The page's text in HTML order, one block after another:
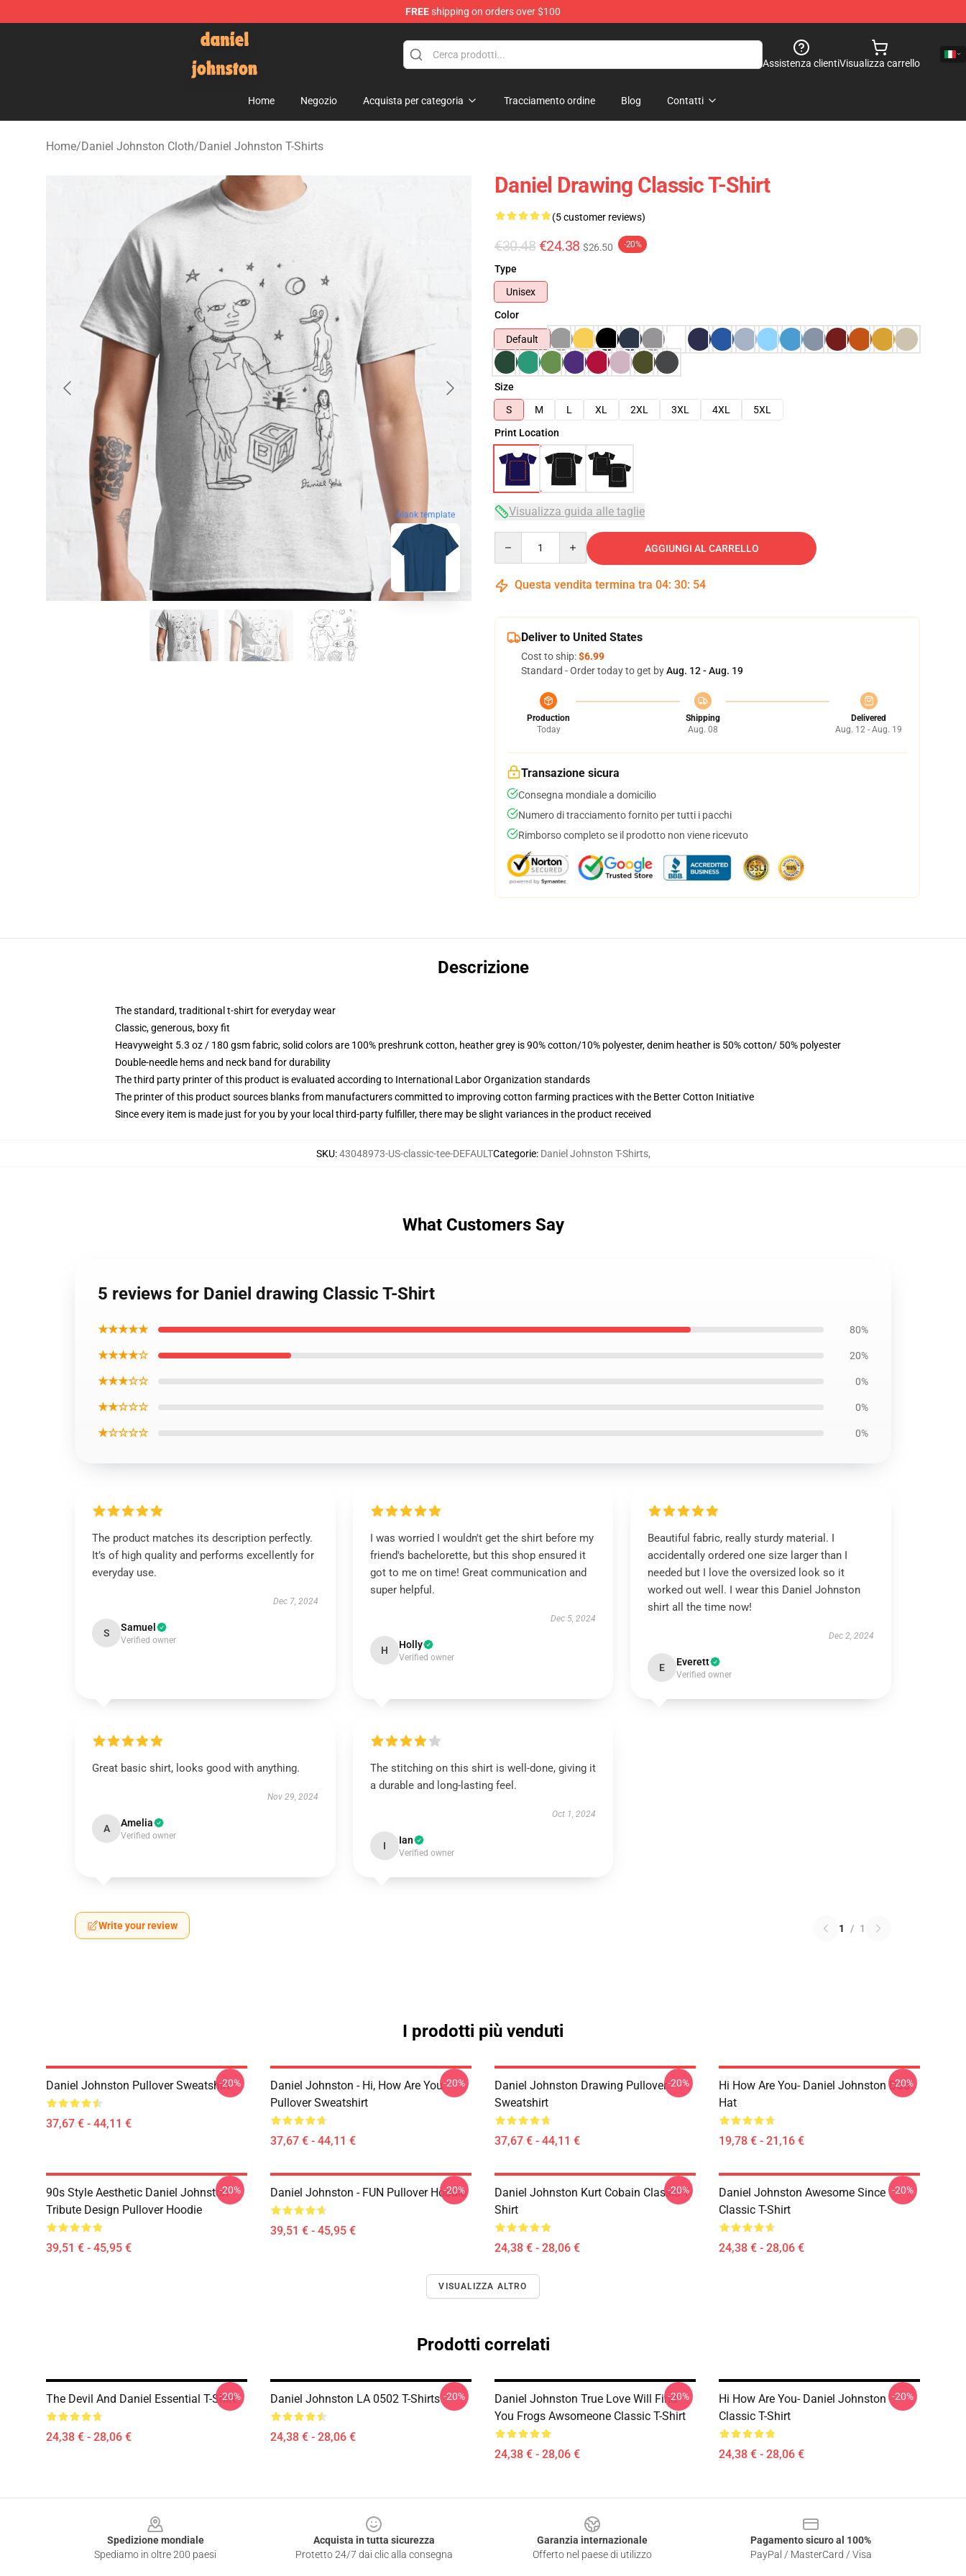
FREEshipping on orders over $100
Daniel Johnston Store - Official Daniel Johnston Merchandise Shop
Assistenza clientiVisualizza carrello
Home Negozio Acquista per categoria Tracciamento ordine Blog Contatti
Home/Daniel Johnston Cloth/Daniel Johnston T-Shirts
blank template
Daniel Drawing Classic T-Shirt
(5 customer reviews)
€30.48 €24.38 $26.50 -20%
Type
Unisex
Color
Default
Size
S
M L XL 2XL 3XL 4XL
5XL
Print Location
Visualizza guida alle taglie
AGGIUNGI AL CARRELLO
Questa vendita termina tra 04: 30: 53
Deliver to United States
Cost to ship:$6.99
Standard - Order today to get byAug. 12 - Aug. 19
Production
Today
Shipping
Aug. 08
Delivered
Aug. 12 - Aug. 19
Transazione sicura
Consegna mondiale a domicilio
Numero di tracciamento fornito per tutti i pacchi
Rimborso completo se il prodotto non viene ricevuto
Descrizione
The standard, traditional t-shirt for everyday wear
Classic, generous, boxy fit
Heavyweight 5.3 oz / 180 gsm fabric, solid colors are 100% preshrunk cotton, heather grey is 90% cotton/10% polyester, denim heather is 50% cotton/ 50% polyester
Double-needle hems and neck band for durability
The third party printer of this product is evaluated according to International Labor Organization standards
The printer of this product sources blanks from manufacturers committed to improving cotton farming practices with the Better Cotton Initiative
Since every item is made just for you by your local third-party fulfiller, there may be slight variances in the product received
SKU:43048973-US-classic-tee-DEFAULTCategorie: Daniel Johnston T-Shirts,
What Customers Say
5 reviews for Daniel drawing Classic T-Shirt
★★★★★ 80%
★★★★☆ 20%
★★★☆☆ 0%
★★☆☆☆ 0%
★☆☆☆☆ 0%
The product matches its description perfectly.
It’s of high quality and performs excellently for
everyday use.
Dec 7, 2024
S Samuel
Verified owner
I was worried I wouldn't get the shirt before my
friend's bachelorette, but this shop ensured it
got to me on time! Great communication and
super helpful.
Dec 5, 2024
H Holly
Verified owner
Beautiful fabric, really sturdy material. I
accidentally ordered one size larger than I
needed but I love the oversized look so it
worked out well. I wear this Daniel Johnston
shirt all the time now!
Dec 2, 2024
E Everett
Verified owner
Great basic shirt, looks good with anything.
Nov 29, 2024
A Amelia
Verified owner
The stitching on this shirt is well-done, giving it
a durable and long-lasting feel.
Oct 1, 2024
I Ian
Verified owner
Write your review 1 / 1
I prodotti più venduti
Daniel Johnston Pullover Sweatshirt
37,67 € - 44,11 €
-20%
Daniel Johnston - Hi, How Are You
Pullover Sweatshirt
37,67 € - 44,11 €
-20%
Daniel Johnston Drawing Pullover
Sweatshirt
37,67 € - 44,11 €
-20%
Hi How Are You- Daniel Johnston Dad
Hat
19,78 € - 21,16 €
-20%
90s Style Aesthetic Daniel Johnston
Tribute Design Pullover Hoodie
39,51 € - 45,95 €
-20% Daniel Johnston - FUN Pullover Hoodie
39,51 € - 45,95 €
-20%
Daniel Johnston Kurt Cobain Classic T-
Shirt
24,38 € - 28,06 €
-20%
Daniel Johnston Awesome Since
Classic T-Shirt
24,38 € - 28,06 €
-20%
VISUALIZZA ALTRO
Prodotti correlati
The Devil And Daniel Essential T-Shirt
24,38 € - 28,06 €
-20% Daniel Johnston LA 0502 T-Shirts
24,38 € - 28,06 €
-20%
Daniel Johnston True Love Will Find
You Frogs Awsomeone Classic T-Shirt
24,38 € - 28,06 €
-20%
Hi How Are You- Daniel Johnston
Classic T-Shirt
24,38 € - 28,06 €
-20%
Spedizione mondiale
Spediamo in oltre 200 paesi
Acquista in tutta sicurezza
Protetto 24/7 dai clic alla consegna
Garanzia internazionale
Offerto nel paese di utilizzo
Pagamento sicuro al 100%
PayPal / MasterCard / Visa